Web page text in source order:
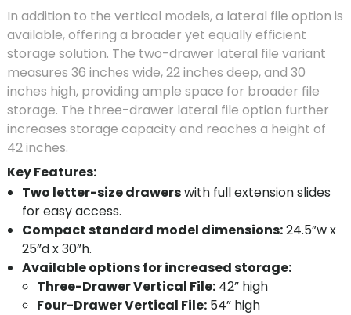
In addition to the vertical models, a lateral file option is
available, offering a broader yet equally efficient
storage solution. The two-drawer lateral file variant
measures 36 inches wide, 22 inches deep, and 30
inches high, providing ample space for broader file
storage. The three-drawer lateral file option further
increases storage capacity and reaches a height of
42 inches.
Key Features:
Two letter-size drawerswith full extension slides
for easy access.
Compact standard model dimensions:24.5”w x
25”d x 30”h.
Available options for increased storage:
Three-Drawer Vertical File: 42” high
Four-Drawer Vertical File: 54” high